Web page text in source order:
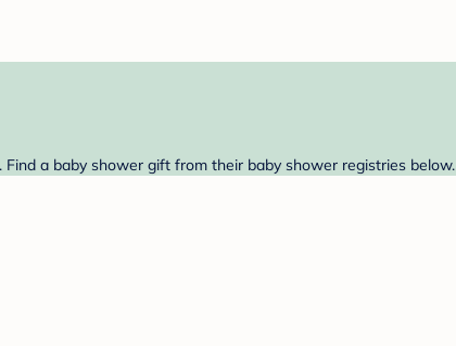
a baby shower gift from their baby shower registries below.